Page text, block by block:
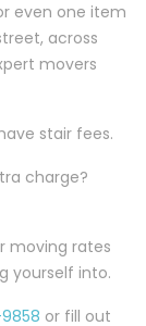
even one item
across
movers
stair fees.
charge?
moving rates
yourself into.
or fill out